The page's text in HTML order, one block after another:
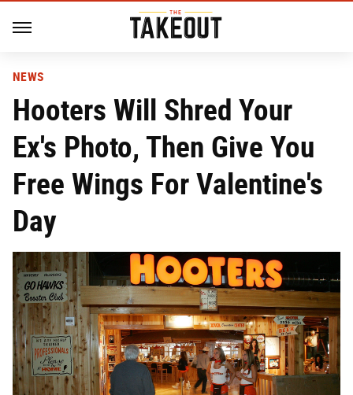
NEWS
Hooters Will Shred Your
Ex's Photo, Then Give You
Free Wings For Valentine's
Day